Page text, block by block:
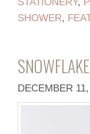
SHOWER,
DECEMBER